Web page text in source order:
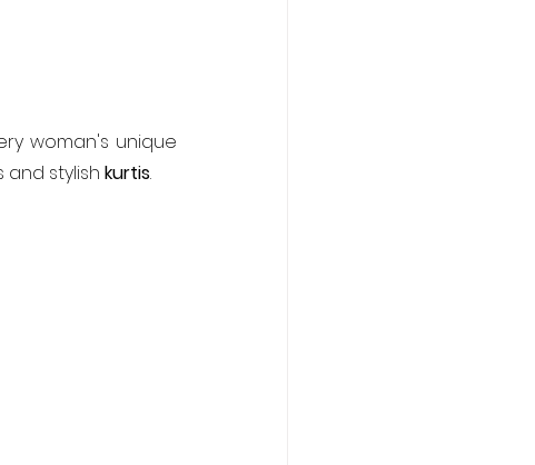
woman's unique
and stylish kurtis.